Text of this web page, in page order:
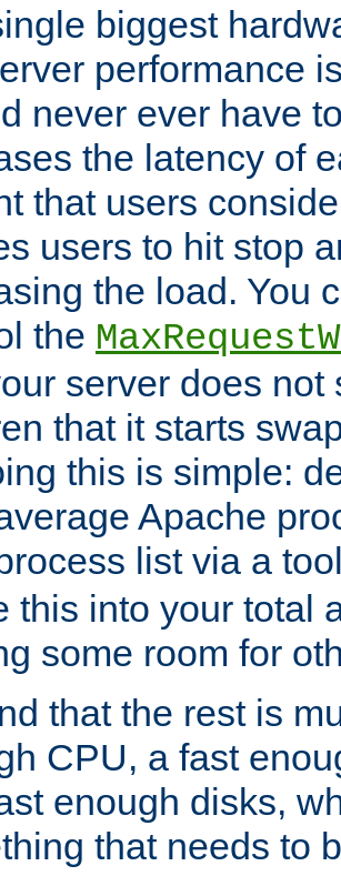
biggest
performance
never ever have
the latency of
that users
users to hit stop
the load. You
the
server does not
that it starts
this is simple:
Apache
list via a
this into your total
some room for
that the rest is
CPU, a fast
enough disks,
that needs to